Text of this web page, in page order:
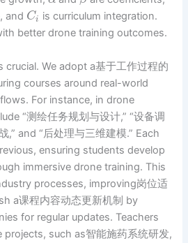
and Ci is curriculum integration.
better drone training outcomes.
crucial. We adopt a基于工作过程的
courses around real-world
For instance, in drone
“测绘任务规划与设计,” “设备调
,” and “后处理与三维建模.” Each
ensuring students develop
immersive drone training. This
processes, improving岗位适
a课程内容动态更新机制 by
for regular updates. Teachers
projects, such as智能施药系统研发,